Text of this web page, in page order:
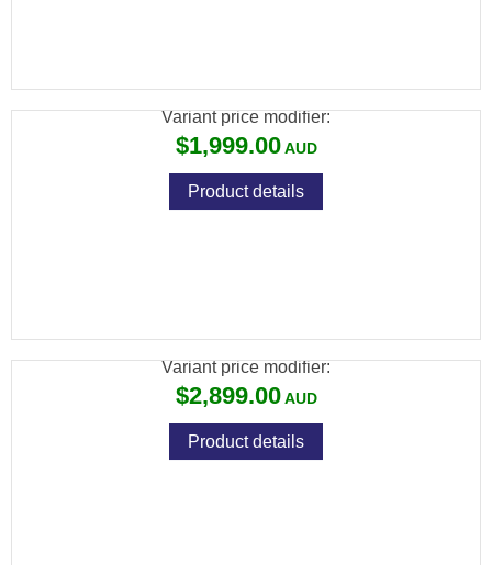
Variant price modifier:
$1,999.00
Product details
Variant price modifier:
$2,899.00
Product details